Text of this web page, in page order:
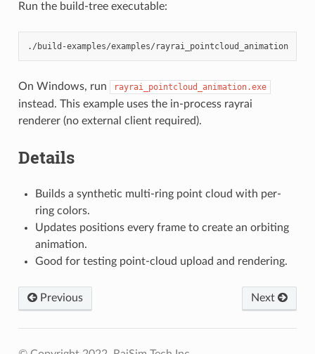
Run the build-tree executable:
./build-examples/examples/rayrai_pointcloud_animation
On Windows, run rayrai_pointcloud_animation.exe
instead. This example uses the in-process rayrai
renderer (no external client required).
Details
Builds a synthetic multi-ring point cloud with per-
ring colors.
Updates positions every frame to create an orbiting
animation.
Good for testing point-cloud upload and rendering.
Previous Next